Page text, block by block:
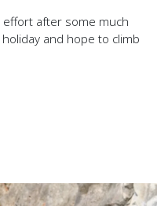
after some much
and hope to climb